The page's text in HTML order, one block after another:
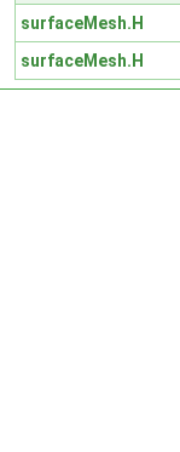
surfaceMesh.H
surfaceMesh.H